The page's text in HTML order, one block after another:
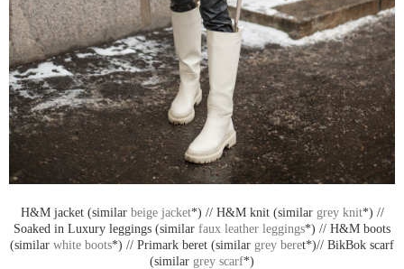
H&M jacket (similar beige jacket*) // H&M knit (similar grey knit*) //
Soaked in Luxury leggings (similar faux leather leggings*) // H&M boots
(similar white boots*) // Primark beret (similar grey beret*)// BikBok scarf
(similar grey scarf*)